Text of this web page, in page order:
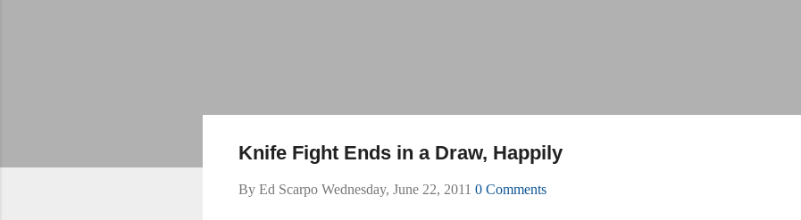
Knife Fight Ends in a Draw, Happily
By Ed Scarpo Wednesday, June 22, 2011 0 Comments